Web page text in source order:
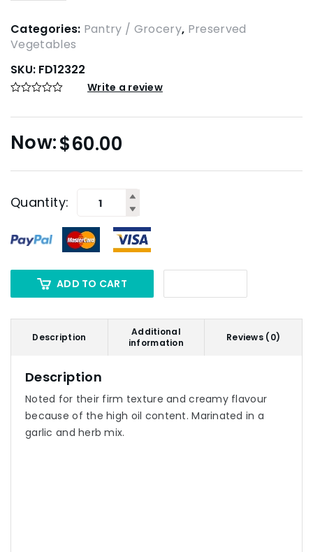
Categories: Pantry / Grocery, Preserved
Vegetables
SKU: FD12322
Write a review
$60.00
Quantity:
ADD TO CART
Description
Additional
information
Reviews (0)
Description
Noted for their firm texture and creamy flavour
because of the high oil content. Marinated in a
garlic and herb mix.